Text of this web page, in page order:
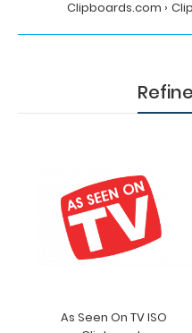
Clipboards.com
As Seen On TV ISO